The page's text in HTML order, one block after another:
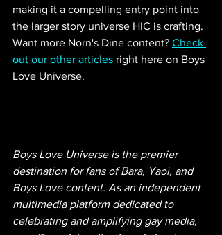
making it a compelling entry point into
the larger story universe HIC is crafting.
Want more Norn's Dine content? Check
out our other articles right here on Boys
Love Universe.
Boys Love Universe is the premier
destination for fans of Bara, Yaoi, and
Boys Love content. As an independent
multimedia platform dedicated to
celebrating and amplifying gay media,